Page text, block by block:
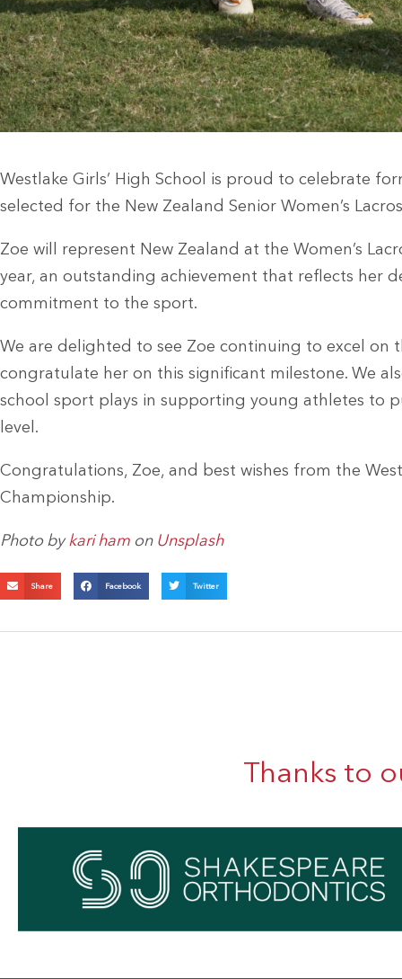
Westlake Girls’ High School is proud to celebrate
selected for the New Zealand Senior Women’s
Zoe will represent New Zealand at the Women’s
year, an outstanding achievement that reflects her
commitment to the sport.
We are delighted to see Zoe continuing to excel on
congratulate her on this significant milestone. We
school sport plays in supporting young athletes to
level.
Congratulations, Zoe, and best wishes from the
Championship.
Photo bykari ham on Unsplash
Share Facebook Twitter
Thanks to